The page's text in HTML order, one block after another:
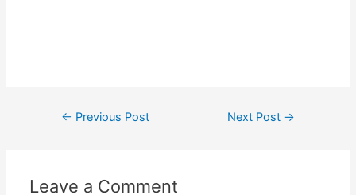
Post← Previous Post Next Post →
Leave a Comment